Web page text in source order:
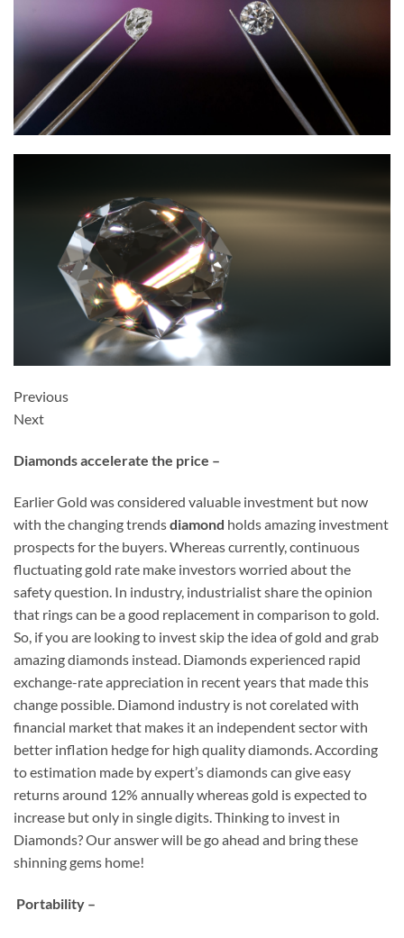
Previous
Next
Diamonds accelerate the price –
Earlier Gold was considered valuable investment but now
with the changing trendsdiamond holds amazing investment
prospects for the buyers. Whereas currently, continuous
fluctuating gold rate make investors worried about the
safety question. In industry, industrialist share the opinion
that rings can be a good replacement in comparison to gold.
So, if you are looking to invest skip the idea of gold and grab
amazing diamonds instead. Diamonds experienced rapid
exchange-rate appreciation in recent years that made this
change possible. Diamond industry is not corelated with
financial market that makes it an independent sector with
better inflation hedge for high quality diamonds. According
to estimation made by expert’s diamonds can give easy
returns around 12% annually whereas gold is expected to
increase but only in single digits. Thinking to invest in
Diamonds? Our answer will be go ahead and bring these
shinning gems home!
Portability –